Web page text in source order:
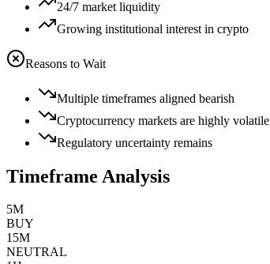
24/7 market liquidity
Growing institutional interest in crypto
Reasons to Wait
Multiple timeframes aligned bearish
Cryptocurrency markets are highly volatile
Regulatory uncertainty remains
Timeframe Analysis
5M
BUY
15M
NEUTRAL